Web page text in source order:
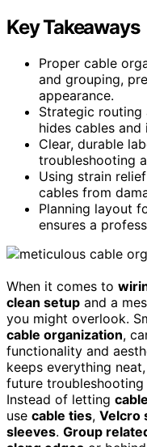
Key Takeaways
Proper cable
and grouping,
appearance.
Strategic routing
hides cables
Clear, durable
troubleshooting
Using strain
cables from
Planning layout
ensures a
When it comes to
clean setup and a
you might overlook.
cable organization,
functionality and
keeps everything
future troubleshooting
Instead of letting
use cable ties, Velcro
sleeves. Group